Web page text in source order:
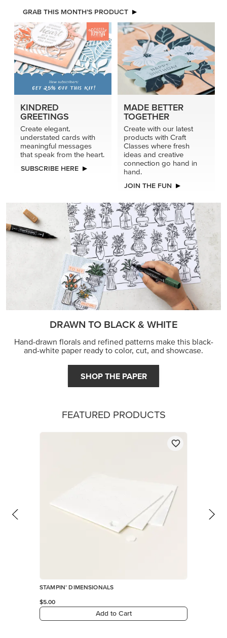
GRAB THIS MONTH’S PRODUCT
KINDRED
GREETINGS
Create elegant,
understated cards with
meaningful messages
that speak from the heart.
SUBSCRIBE HERE
MADE BETTER
TOGETHER
Create with our latest
products with Craft
Classes where fresh
ideas and creative
connection go hand in
hand.
JOIN THE FUN
DRAWN TO BLACK & WHITE
Hand-drawn florals and refined patterns make this black-
and-white paper ready to color, cut, and showcase.
SHOP THE PAPER
FEATURED PRODUCTS
STAMPIN’ DIMENSIONALS
$5.00
Add to Cart